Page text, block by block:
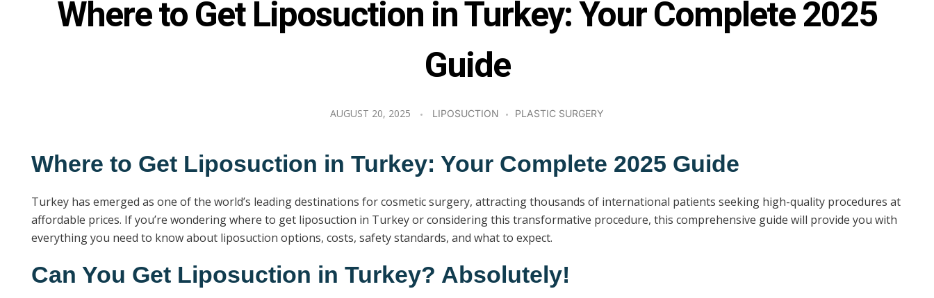
Where to Get Liposuction in Turkey: Your Complete 2025
Guide
AUGUST 20, 2025 LIPOSUCTION PLASTIC SURGERY
Where to Get Liposuction in Turkey: Your Complete 2025 Guide
Turkey has emerged as one of the world’s leading destinations for cosmetic surgery, attracting thousands of international patients seeking high-quality procedures at
affordable prices. If you’re wondering where to get liposuction in Turkey or considering this transformative procedure, this comprehensive guide will provide you with
everything you need to know about liposuction options, costs, safety standards, and what to expect.
Can You Get Liposuction in Turkey? Absolutely!